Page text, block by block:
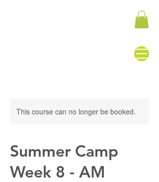
This course can no longer be booked.
Summer Camp
Week 8 - AM